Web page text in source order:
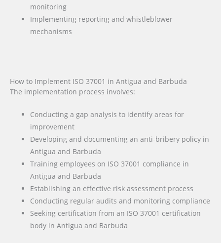
monitoring
Implementing reporting and whistleblower
mechanisms
How to Implement ISO 37001 in Antigua and Barbuda
The implementation process involves:
Conducting a gap analysis to identify areas for
improvement
Developing and documenting an anti-bribery policy in
Antigua and Barbuda
Training employees on ISO 37001 compliance in
Antigua and Barbuda
Establishing an effective risk assessment process
Conducting regular audits and monitoring compliance
Seeking certification from an ISO 37001 certification
body in Antigua and Barbuda